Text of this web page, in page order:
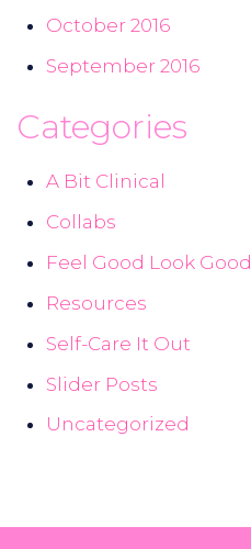
October 2016
September 2016
Categories
A Bit Clinical
Collabs
Feel Good Look Good
Resources
Self-Care It Out
Slider Posts
Uncategorized